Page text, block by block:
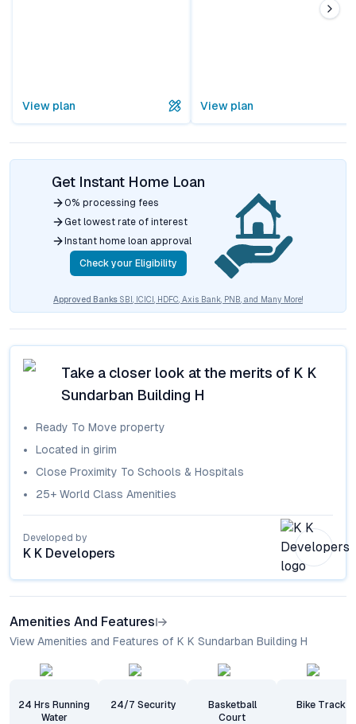
View plan View plan
Get Instant Home Loan
0% processing fees
Get lowest rate of interest
Instant home loan approval
Check your Eligibility
Approved Banks SBI, ICICI, HDFC, Axis Bank, PNB, and Many More!
Take a closer look at the merits of K K
Sundarban Building H
Ready To Move property
Located in girim
Close Proximity To Schools & Hospitals
25+ World Class Amenities
Developed by
K K Developers
Amenities And Features
View Amenities and Features of K K Sundarban Building H
24 Hrs Running
Water
24/7 Security
Basketball
Court
Bike Track